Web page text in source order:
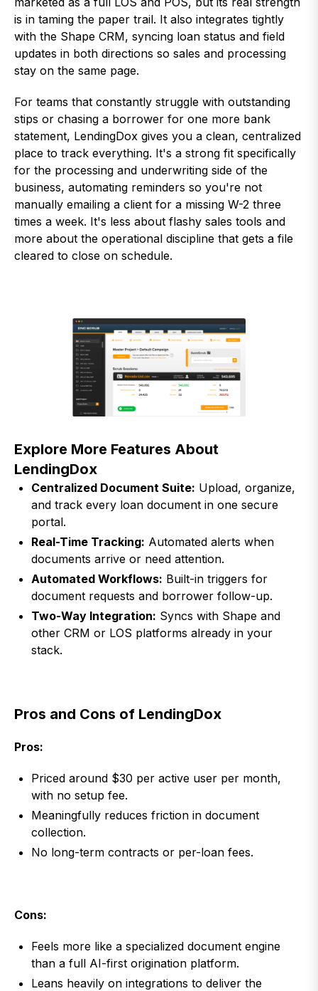
is in taming the paper trail. It also integrates tightly
with the Shape CRM, syncing loan status and field
updates in both directions so sales and processing
stay on the same page.
For teams that constantly struggle with outstanding
stips or chasing a borrower for one more bank
statement, LendingDox gives you a clean, centralized
place to track everything. It's a strong fit specifically
for the processing and underwriting side of the
business, automating reminders so you're not
manually emailing a client for a missing W-2 three
times a week. It's less about flashy sales tools and
more about the operational discipline that gets a file
cleared to close on schedule.
Explore More Features About
LendingDox
Centralized Document Suite: Upload, organize,
and track every loan document in one secure
portal.
Real-Time Tracking: Automated alerts when
documents arrive or need attention.
Automated Workflows: Built-in triggers for
document requests and borrower follow-up.
Two-Way Integration: Syncs with Shape and
other CRM or LOS platforms already in your
stack.
Pros and Cons of LendingDox
Pros:
Priced around $30 per active user per month,
with no setup fee.
Meaningfully reduces friction in document
collection.
No long-term contracts or per-loan fees.
Cons:
Feels more like a specialized document engine
than a full AI-first origination platform.
Leans heavily on integrations to deliver the